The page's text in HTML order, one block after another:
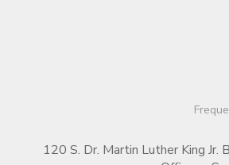
120 S. Dr. Martin Luther King Jr.